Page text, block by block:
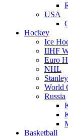
USA
Hockey
Ice
IIHF
Euro
NHL
World
Russia
Basketball